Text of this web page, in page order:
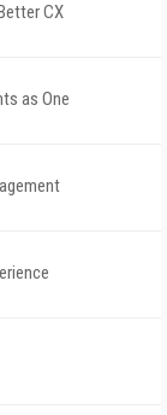
CX
as One